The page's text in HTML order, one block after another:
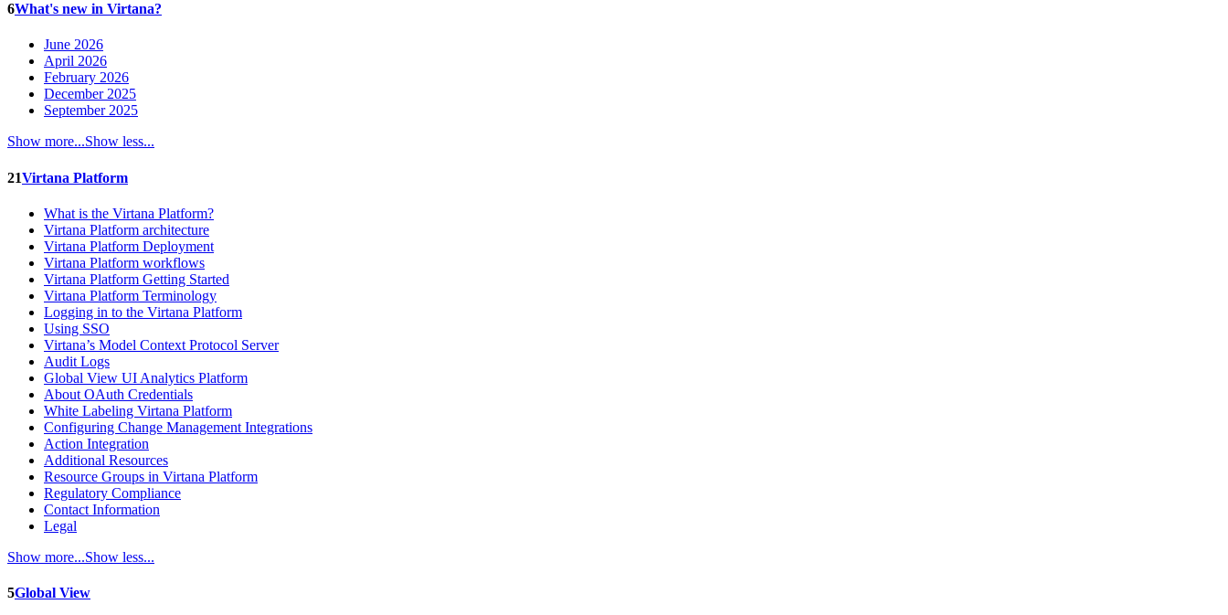
6What's new in Virtana?
June 2026
April 2026
February 2026
December 2025
September 2025
Show more...Show less...
21Virtana Platform
What is the Virtana Platform?
Virtana Platform architecture
Virtana Platform Deployment
Virtana Platform workflows
Virtana Platform Getting Started
Virtana Platform Terminology
Logging in to the Virtana Platform
Using SSO
Virtana’s Model Context Protocol Server
Audit Logs
Global View UI Analytics Platform
About OAuth Credentials
White Labeling Virtana Platform
Configuring Change Management Integrations
Action Integration
Additional Resources
Resource Groups in Virtana Platform
Regulatory Compliance
Contact Information
Legal
Show more...Show less...
5Global View